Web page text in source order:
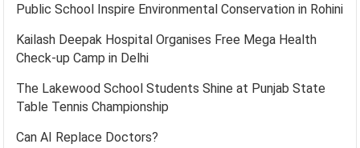
Public School Inspire Environmental Conservation in Rohini
Kailash Deepak Hospital Organises Free Mega Health
Check-up Camp in Delhi
The Lakewood School Students Shine at Punjab State
Table Tennis Championship
Can AI Replace Doctors?